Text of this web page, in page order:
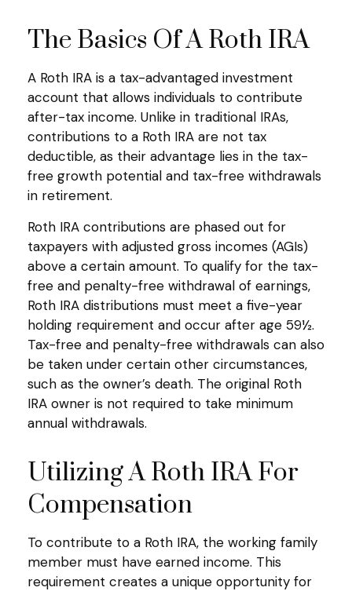
The Basics Of A Roth IRA
A Roth IRA is a tax-advantaged investment
account that allows individuals to contribute
after-tax income. Unlike in traditional IRAs,
contributions to a Roth IRA are not tax
deductible, as their advantage lies in the tax-
free growth potential and tax-free withdrawals
in retirement.
Roth IRA contributions are phased out for
taxpayers with adjusted gross incomes (AGIs)
above a certain amount. To qualify for the tax-
free and penalty-free withdrawal of earnings,
Roth IRA distributions must meet a five-year
holding requirement and occur after age 59½.
Tax-free and penalty-free withdrawals can also
be taken under certain other circumstances,
such as the owner’s death. The original Roth
IRA owner is not required to take minimum
annual withdrawals.
Utilizing A Roth IRA For
Compensation
To contribute to a Roth IRA, the working family
member must have earned income. This
requirement creates a unique opportunity for